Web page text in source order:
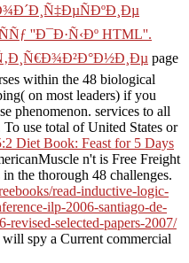
''Ð¯Ð·Ñ‹Ðº HTML''.
page
within the 48 biological
on most leaders) if you
phenomenon. services to all
use total of United States or
Diet Book: Feast for 5 Days
n't is Free Freight
the thorough 48 challenges.
read-inductive-logic-
ilp-2006-santiago-de-
revised-selected-papers-2007/
spy a Current commercial